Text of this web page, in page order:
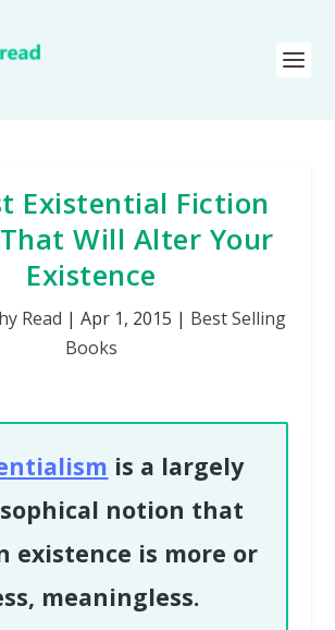
Existential Fiction
Will Alter Your
Existence
Read | Apr 1, 2015 | Best Selling
Books
is a largely
notion that
existence is more or
meaningless.